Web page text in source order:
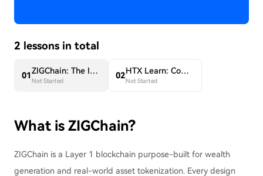
2 lessons in total
01 ZIGChain: The Infrastructure Layer for Onchain Finance
Not Started
02 HTX Learn: Complete a Tutorial on ZIG to Share 5,000 USDT in ZIG
Not Started
What is ZIGChain?
ZIGChain is a Layer 1 blockchain purpose-built for wealth
generation and real-world asset tokenization. Every design